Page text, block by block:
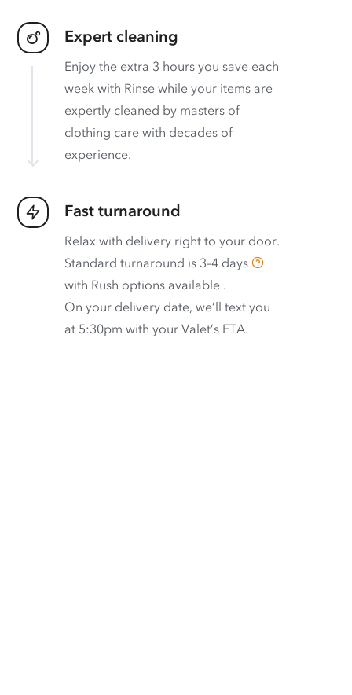
Expert cleaning
Enjoy the extra 3 hours you save each
week with Rinse while your items are
expertly cleaned by masters of
clothing care with decades of
experience.
Fast turnaround
Relax with delivery right to your door.
Standard turnaround is 3–4 days
with Rush options available .
On your delivery date, we’ll text you
at 5:30pm with your Valet’s ETA.